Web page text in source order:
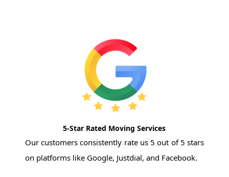
5-Star Rated Moving Services
Our customers consistently rate us 5 out of 5 stars
on platforms like Google, Justdial, and Facebook.